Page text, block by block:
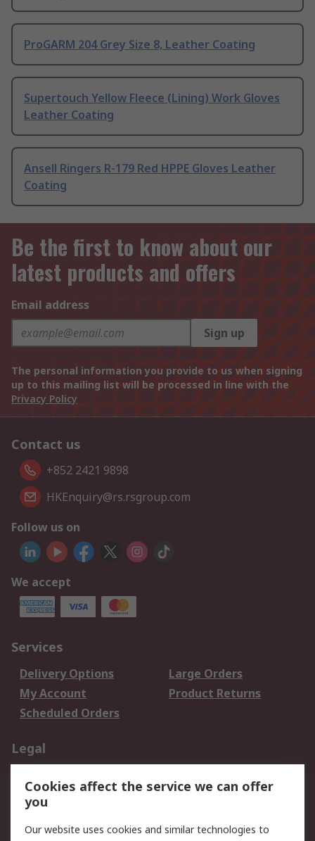
ProGARM 204 Grey Size 8, Leather Coating
Supertouch Yellow Fleece (Lining) Work Gloves
Leather Coating
Ansell Ringers R-179 Red HPPE Gloves Leather
Coating
Be the first to know about our
latest products and offers
Email address
Sign up
The personal information you provide to us when signing
up to this mailing list will be processed in line with the
Privacy Policy
Contact us
+852 2421 9898
HKEnquiry@rs.rsgroup.com
Follow us on
We accept
Services
Delivery Options
Large Orders
My Account
Product Returns
Scheduled Orders
Legal
Privacy Policy
Website Terms
Terms and Conditions
of Sale
Cookies affect the service we can offer
you
Our website uses cookies and similar technologies to